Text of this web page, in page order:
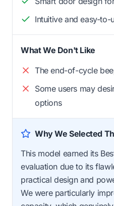
Intuitive and easy-to-
What We Don't Like
The end-of-cycle
Some users may
options
Why We Selected
This model earned its
evaluation due to its
practical design and
We were particularly